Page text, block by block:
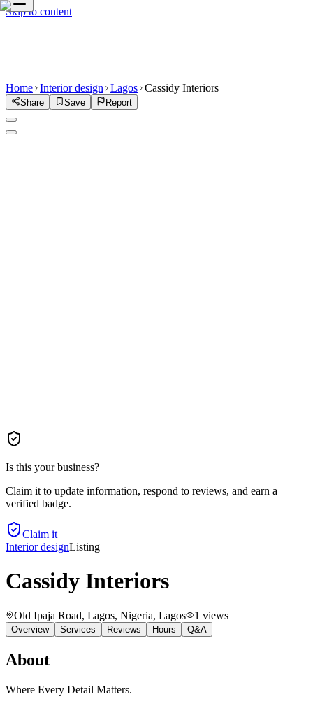
Skip to content
Home Interior design Lagos Cassidy Interiors
Share Save Report
Is this your business?
Claim it to update information, respond to reviews, and earn a
verified badge.
Claim it
Interior designListing
Cassidy Interiors
Old Ipaja Road, Lagos, Nigeria, Lagos 1 views
Overview Services Reviews Hours Q&A
About
Where Every Detail Matters.